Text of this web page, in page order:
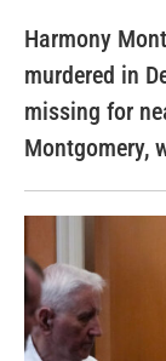
Harmony
murdered in
missing for
Montgomery,